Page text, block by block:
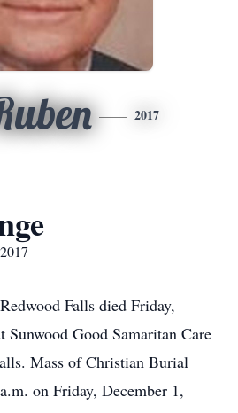
2017
Falls died Friday,
Sunwood Good Samaritan Care
Mass of Christian Burial
on Friday, December 1,